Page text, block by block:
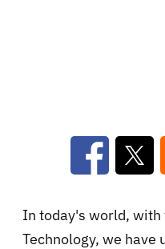
Opens in a
In today's world, with
Technology, we have